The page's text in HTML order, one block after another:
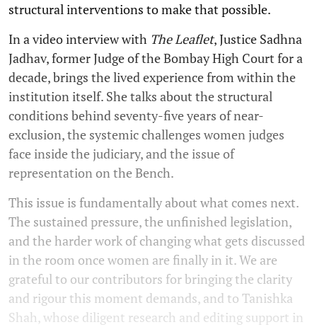
structural interventions to make that possible.
In a video interview with The Leaflet, Justice Sadhna
Jadhav, former Judge of the Bombay High Court for a
decade, brings the lived experience from within the
institution itself. She talks about the structural
conditions behind seventy-five years of near-
exclusion, the systemic challenges women judges
face inside the judiciary, and the issue of
representation on the Bench.
This issue is fundamentally about what comes next.
The sustained pressure, the unfinished legislation,
and the harder work of changing what gets discussed
in the room once women are finally in it. We are
grateful to our contributors for bringing the clarity
and rigour this moment demands, and to Tanishka
Shah, whose diligent research and editing support in